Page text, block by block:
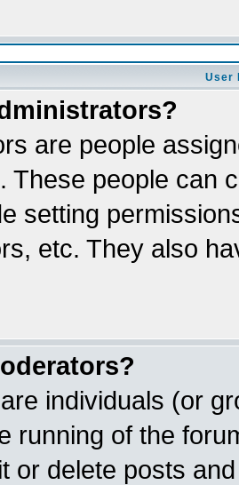
User
are people
These people can
setting
etc. They also
individuals (or
running of the
or delete posts